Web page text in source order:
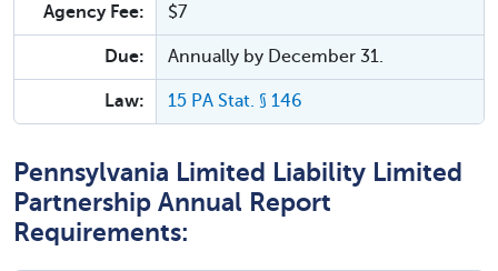
Agency Fee: $7
Due: Annually by December 31.
Law: 15 PA Stat. § 146
Pennsylvania Limited Liability Limited
Partnership Annual Report
Requirements: